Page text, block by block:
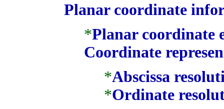
Planar coordinate
*Planar coordinate
Coordinate
*Abscissa
*Ordinate